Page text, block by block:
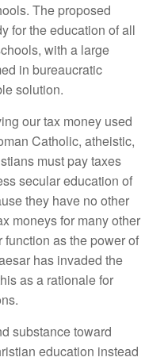
The proposed
for the education of all
with a large
in bureaucratic
solution.
our tax money used
Catholic, atheistic,
must pay taxes
secular education of
they have no other
moneys for many other
as the power of
has invaded the
as a rationale for
substance toward
education instead